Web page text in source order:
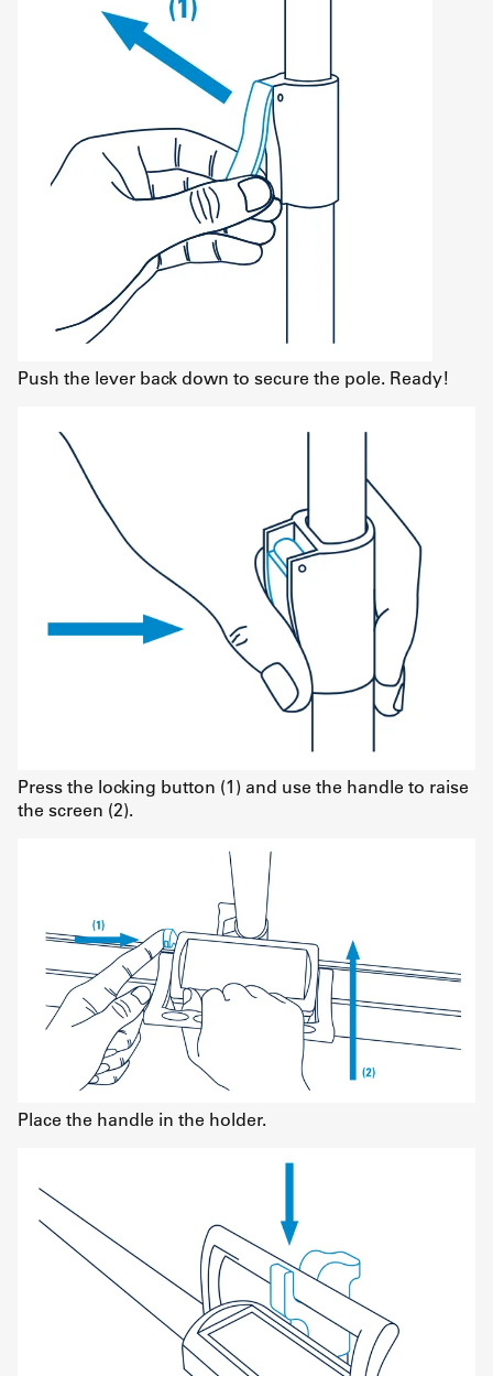
Push the lever back down to secure the pole. Ready!
Press the locking button (1) and use the handle to raise
the screen (2).
Place the handle in the holder.